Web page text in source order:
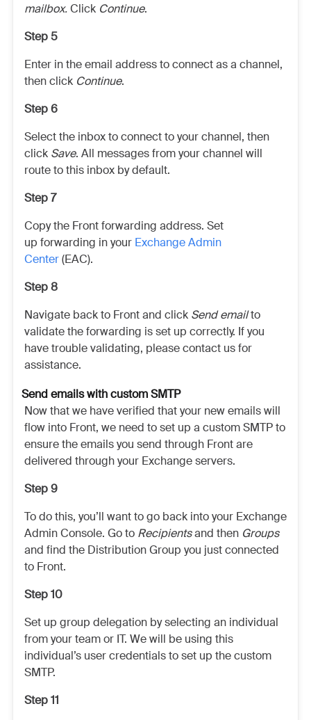
mailbox.Click Continue.
Step 5
Enter in the email address to connect as a channel,
then click Continue.
Step 6
Select the inbox to connect to your channel, then
click Save. All messages from your channel will
route to this inbox by default.
Step 7
Copy the Front forwarding address. Set
up forwarding in your Exchange Admin
Center(EAC).
Step 8
Navigate back to Front and click Send emailto
validate the forwarding is set up correctly. If you
have trouble validating, please contact us for
assistance.
Send emails with custom SMTP
Now that we have verified that your new emails will
flow into Front, we need to set up a custom SMTP to
ensure the emails you send through Front are
delivered through your Exchange servers.
Step 9
To do this, you’ll want to go back into your Exchange
Admin Console. Go to Recipientsand then Groups
and find the Distribution Group you just connected
to Front.
Step 10
Set up group delegation by selecting an individual
from your team or IT. We will be using this
individual’s user credentials to set up the custom
SMTP.
Step 11